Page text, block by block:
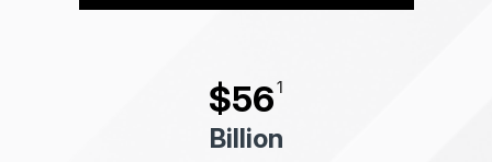
$561
Billion